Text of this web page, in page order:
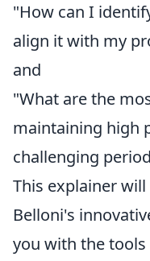
"How can I
align it with my
and
"What are the
maintaining high
challenging
This explainer
Belloni's
you with the